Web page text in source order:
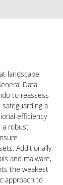
landscape
Data
to reassess
a
efficiency
a robust
Additionally,
and malware,
the weakest
approach to